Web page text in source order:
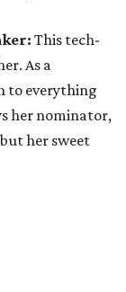
This tech-
As a
to everything
her nominator,
her sweet